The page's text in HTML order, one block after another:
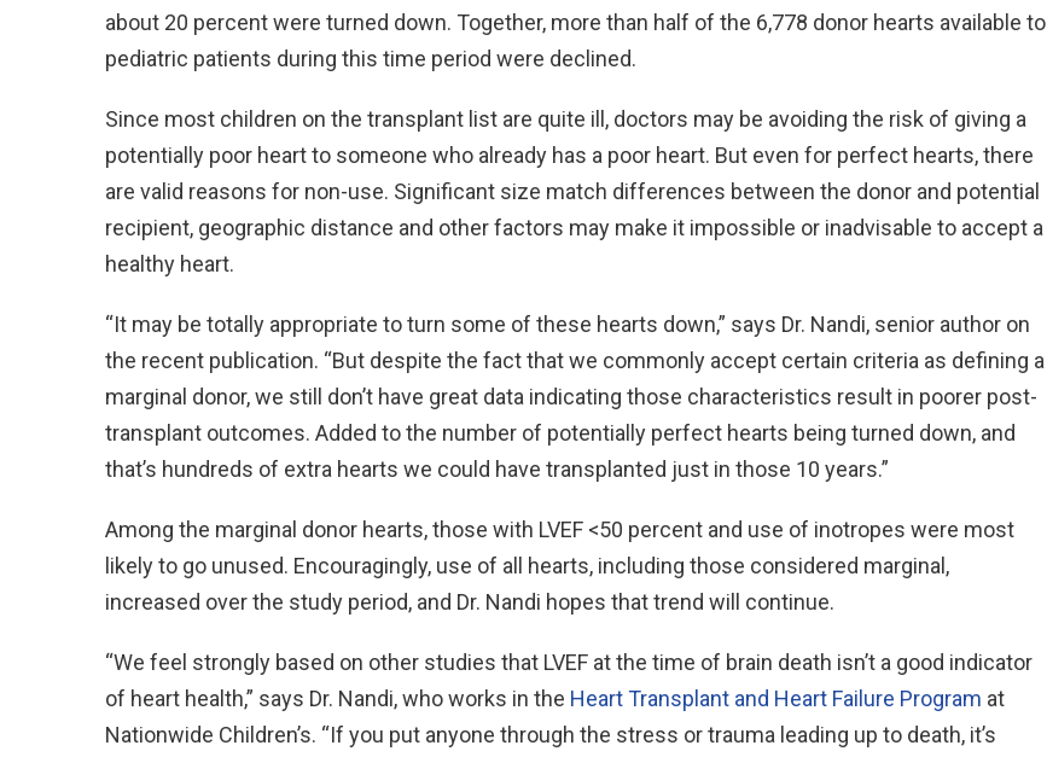
about 20 percent were turned down. Together, more than half of the 6,778 donor hearts available to
pediatric patients during this time period were declined.
Since most children on the transplant list are quite ill, doctors may be avoiding the risk of giving a
potentially poor heart to someone who already has a poor heart. But even for perfect hearts, there
are valid reasons for non-use. Significant size match differences between the donor and potential
recipient, geographic distance and other factors may make it impossible or inadvisable to accept a
healthy heart.
“It may be totally appropriate to turn some of these hearts down,” says Dr. Nandi, senior author on
the recent publication. “But despite the fact that we commonly accept certain criteria as defining a
marginal donor, we still don’t have great data indicating those characteristics result in poorer post-
transplant outcomes. Added to the number of potentially perfect hearts being turned down, and
that’s hundreds of extra hearts we could have transplanted just in those 10 years.”
Among the marginal donor hearts, those with LVEF <50 percent and use of inotropes were most
likely to go unused. Encouragingly, use of all hearts, including those considered marginal,
increased over the study period, and Dr. Nandi hopes that trend will continue.
“We feel strongly based on other studies that LVEF at the time of brain death isn’t a good indicator
of heart health,” says Dr. Nandi, who works in the Heart Transplant and Heart Failure Program at
Nationwide Children’s. “If you put anyone through the stress or trauma leading up to death, it’s